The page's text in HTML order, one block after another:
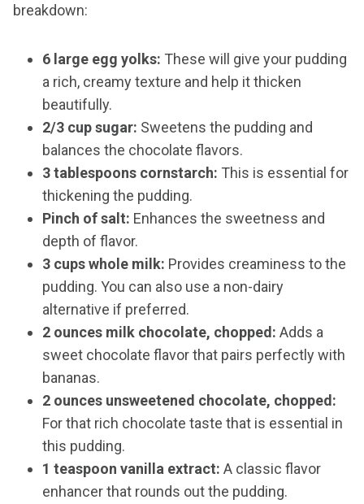
breakdown:
6 large egg yolks: These will give your pudding
a rich, creamy texture and help it thicken
beautifully.
2/3 cup sugar: Sweetens the pudding and
balances the chocolate flavors.
3 tablespoons cornstarch: This is essential for
thickening the pudding.
Pinch of salt: Enhances the sweetness and
depth of flavor.
3 cups whole milk: Provides creaminess to the
pudding. You can also use a non-dairy
alternative if preferred.
2 ounces milk chocolate, chopped: Adds a
sweet chocolate flavor that pairs perfectly with
bananas.
2 ounces unsweetened chocolate, chopped:
For that rich chocolate taste that is essential in
this pudding.
1 teaspoon vanilla extract: A classic flavor
enhancer that rounds out the pudding.